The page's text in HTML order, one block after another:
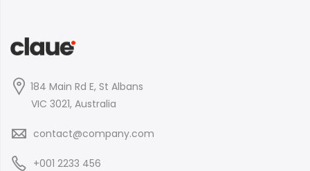
184 Main Rd E, St Albans
VIC 3021, Australia
contact@company.com
+001 2233 456